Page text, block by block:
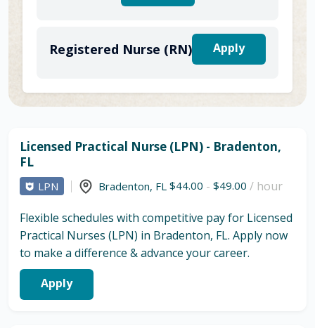
Registered Nurse (RN) Apply
Licensed Practical Nurse (LPN) - Bradenton,
FL
LPN Bradenton, FL $44.00 - $49.00 / hour
Flexible schedules with competitive pay for Licensed
Practical Nurses (LPN) in Bradenton, FL. Apply now
to make a difference & advance your career.
Apply